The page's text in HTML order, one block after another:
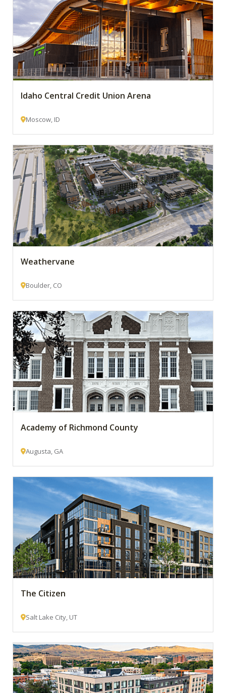
Idaho Central Credit Union Arena
Moscow, ID
Weathervane
Boulder, CO
Academy of Richmond County
Augusta, GA
The Citizen
Salt Lake City, UT